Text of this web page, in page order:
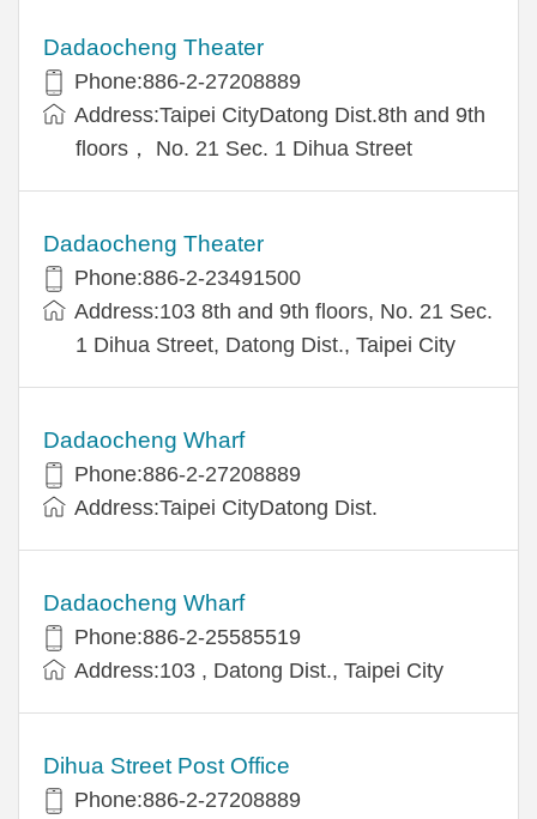
Dadaocheng Theater
Phone:886-2-27208889
Address:Taipei CityDatong Dist.8th and 9th
floors， No. 21 Sec. 1 Dihua Street
Dadaocheng Theater
Phone:886-2-23491500
Address:103 8th and 9th floors, No. 21 Sec.
1 Dihua Street, Datong Dist., Taipei City
Dadaocheng Wharf
Phone:886-2-27208889
Address:Taipei CityDatong Dist.
Dadaocheng Wharf
Phone:886-2-25585519
Address:103 , Datong Dist., Taipei City
Dihua Street Post Office
Phone:886-2-27208889